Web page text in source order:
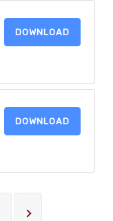
DOWNLOAD
DOWNLOAD